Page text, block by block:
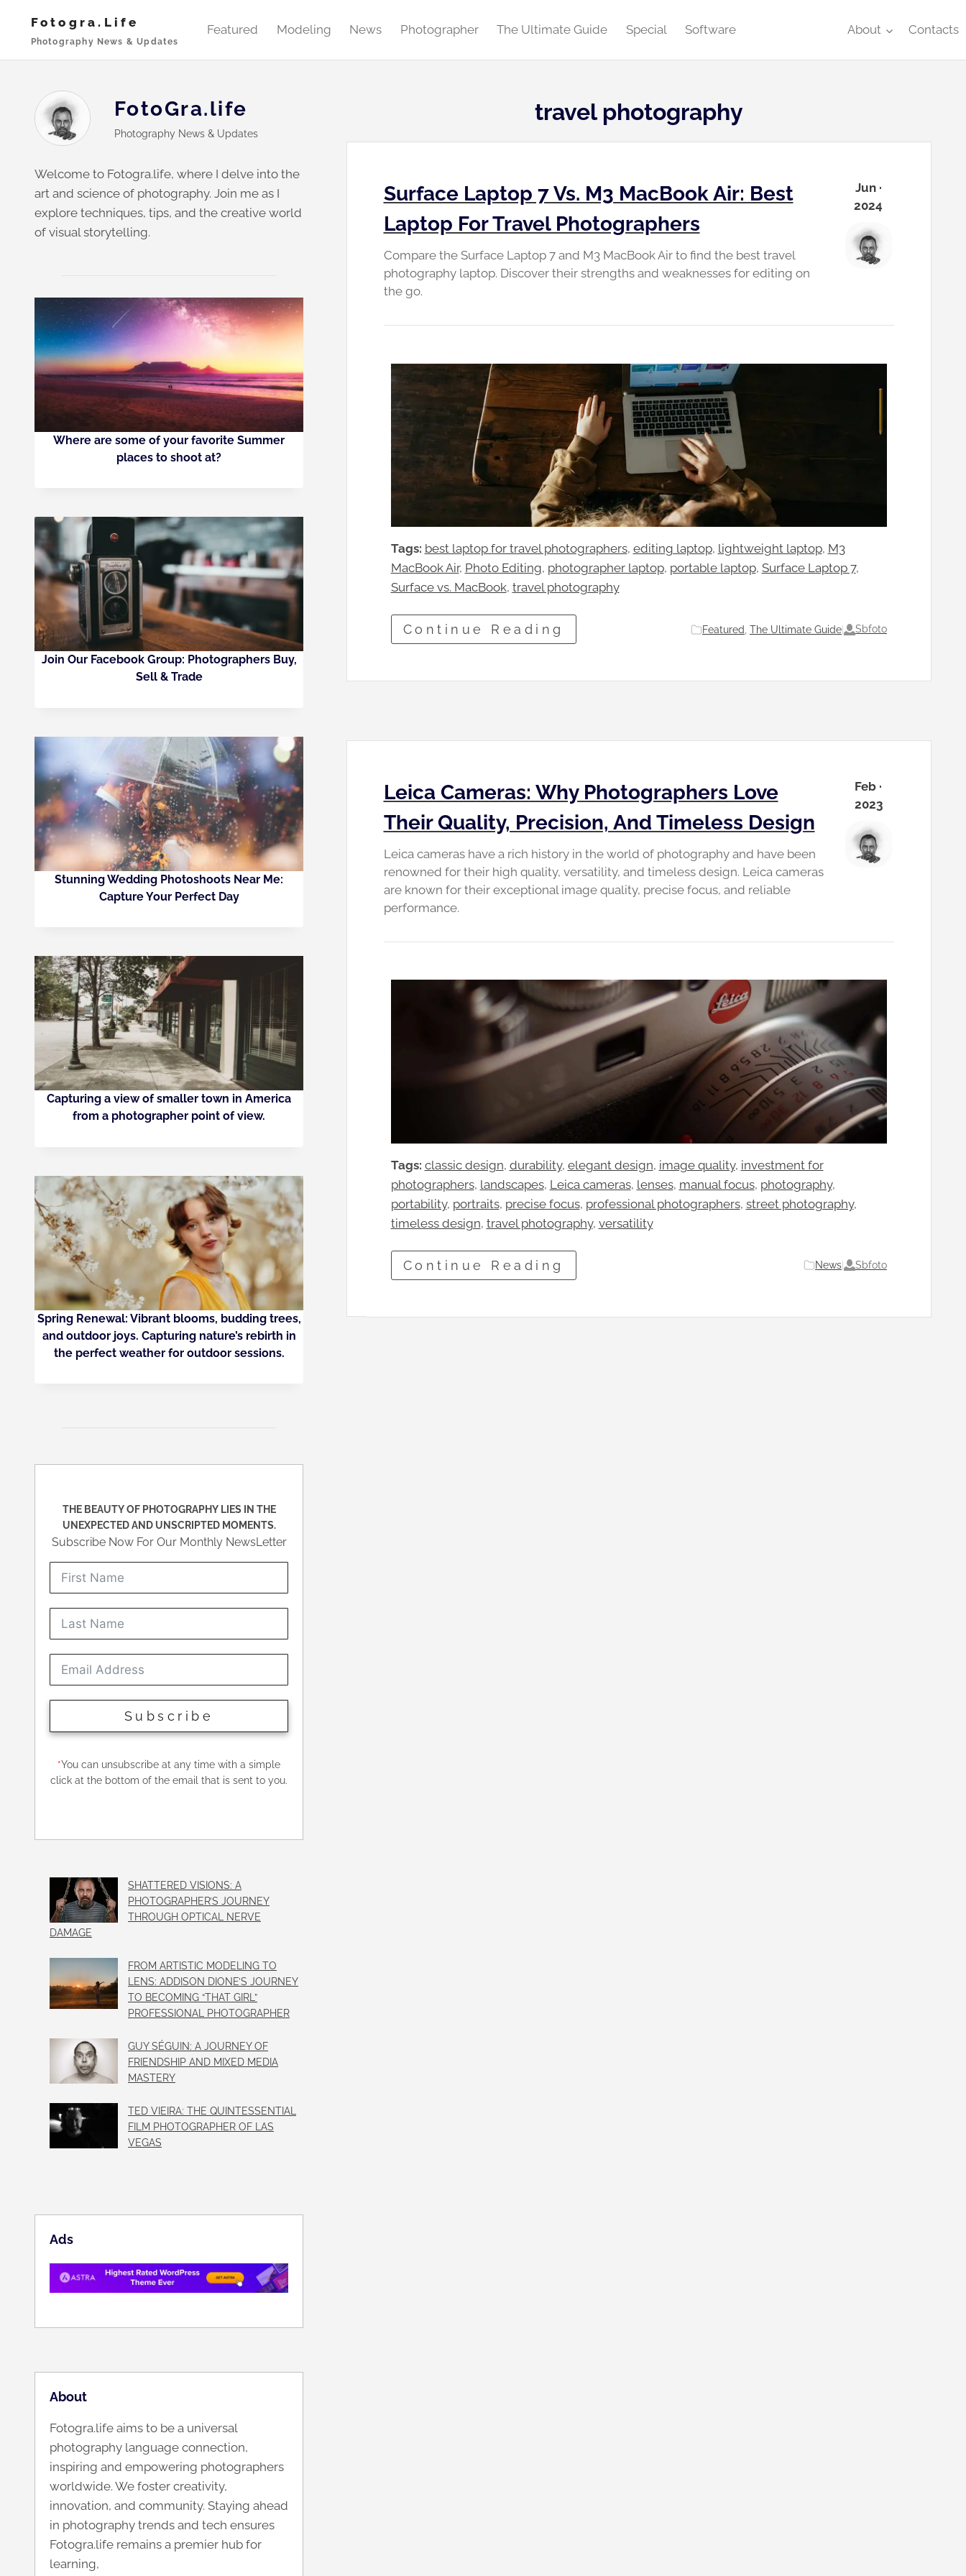
content
Fotogra.life
Photography News & Updates
Featured Modeling News Photographer The Ultimate Guide Special Software About Contacts
travel photography
Surface Laptop 7 Vs. M3 MacBook Air: Best
Laptop For Travel Photographers
Compare the Surface Laptop 7 and M3 MacBook Air to find the best travel
photography laptop. Discover their strengths and weaknesses for editing on
the go.
Jun ·
2024
Tags: best laptop for travel photographers, editing laptop, lightweight laptop, M3
MacBook Air, Photo Editing, photographer laptop, portable laptop, Surface Laptop 7
Surface vs. MacBook, travel photography
Continue Reading Featured The Ultimate Guide| Sbfoto
Leica Cameras: Why Photographers Love
Their Quality, Precision, And Timeless Design
Leica cameras have a rich history in the world of photography and have been
renowned for their high quality, versatility, and timeless design. Leica cameras
are known for their exceptional image quality, precise focus, and reliable
performance.
Feb ·
2023
Tags: classic design, durability, elegant design, image quality, investment for
photographers, landscapes, Leica cameras, lenses, manual focus, photography
portability, portraits, precise focus, professional photographers, street photography
timeless design, travel photography, versatility
Continue Reading News Sbfoto
FotoGra.life
Photography News & Updates
Welcome to Fotogra.life, where I delve into the
art and science of photography. Join me as I
explore techniques, tips, and the creative world
of visual storytelling.
Where are some of your favorite Summer
places to shoot at?
Join Our Facebook Group: Photographers Buy,
Sell & Trade
Stunning Wedding Photoshoots Near Me:
Capture Your Perfect Day
Capturing a view of smaller town in America
from a photographer point of view.
Spring Renewal: Vibrant blooms, budding trees,
and outdoor joys. Capturing nature’s rebirth in
the perfect weather for outdoor sessions.
THE BEAUTY OF PHOTOGRAPHY LIES IN THE
UNEXPECTED AND UNSCRIPTED MOMENTS.
Subscribe Now For Our Monthly NewsLetter
Subscribe
*You can unsubscribe at any time with a simple
click at the bottom of the email that is sent to you.
SHATTERED VISIONS: A
PHOTOGRAPHER’S JOURNEY
THROUGH OPTICAL NERVE
DAMAGE
FROM ARTISTIC MODELING TO
LENS: ADDISON DIONE’S JOURNEY
TO BECOMING “THAT GIRL”
PROFESSIONAL PHOTOGRAPHER
GUY SÉGUIN: A JOURNEY OF
FRIENDSHIP AND MIXED MEDIA
MASTERY
TED VIEIRA: THE QUINTESSENTIAL
FILM PHOTOGRAPHER OF LAS
VEGAS
Ads
About
Fotogra.life aims to be a universal
photography language connection,
inspiring and empowering photographers
worldwide. We foster creativity,
innovation, and community. Staying ahead
in photography trends and tech ensures
Fotogra.life remains a premier hub for
learning,